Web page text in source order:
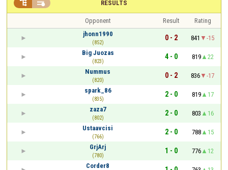
RESULTS
 
Opponent Result
Rating
jhonn1990
(852)
0 - 2 841
-15
Big Juozas
(823)
4 - 0 819
22
Nummus
(820)
0 - 2 836
-17
spark_86
(835)
2 - 0 819
17
zaza7
(802)
2 - 0 803
16
Ustaavcisi
(766)
2 - 0 788
15
GrjArj
(780)
1 - 0 776
12
Corder8